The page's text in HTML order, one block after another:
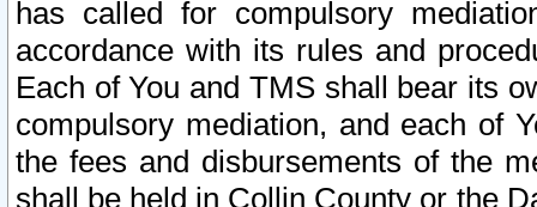
has called for compulsory
accordance with its rules and
Each of You and TMS shall bear its
compulsory mediation, and each of
the fees and disbursements of the
shall be held in Collin County or the